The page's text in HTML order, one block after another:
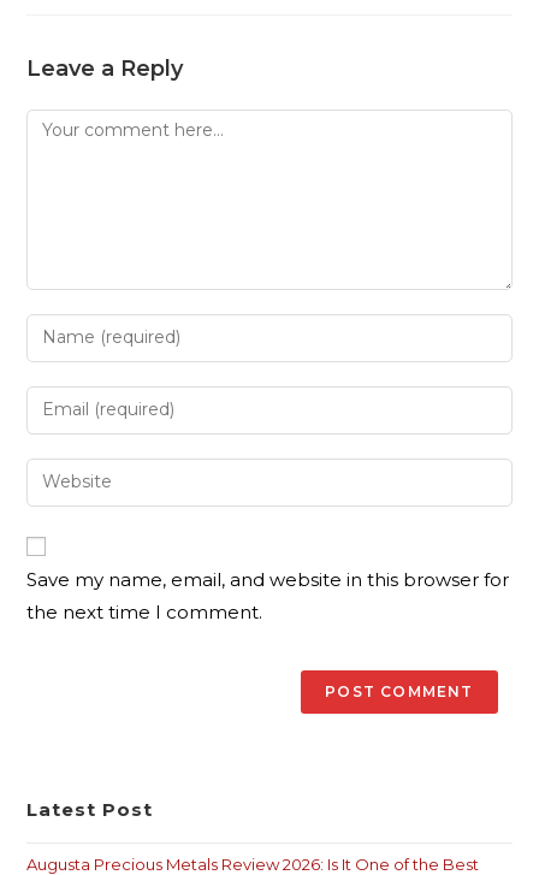
Leave a Reply
Save my name, email, and website in this browser for
the next time I comment.
Latest Post
Augusta Precious Metals Review 2026: Is It One of the Best